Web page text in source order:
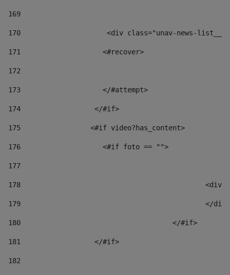
169
170
<div class="unav-
171
                    <#recover>
172
173
                    </#attempt>
174
                  </#if>
175
                 <#if video?has_content>
176
                    <#if foto == "">
177
178
179
180
					</#if>
181
                  </#if>
182